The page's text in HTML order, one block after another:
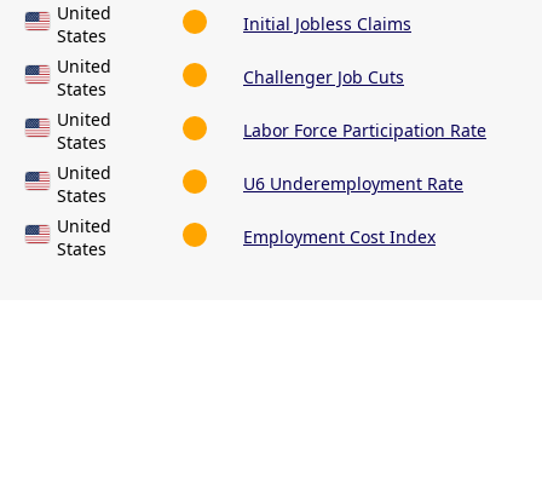
United
States
Initial Jobless Claims
United
States
Challenger Job Cuts
United
States
Labor Force Participation Rate
United
States
U6 Underemployment Rate
United
States
Employment Cost Index